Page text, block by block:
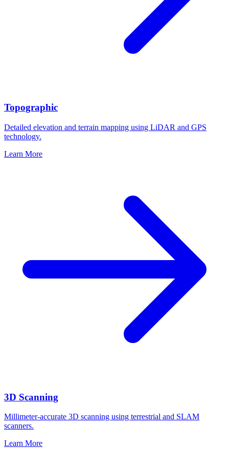
Topographic
Detailed elevation and terrain mapping using LiDAR and GPS
technology.
Learn More
3D Scanning
Millimeter-accurate 3D scanning using terrestrial and SLAM
scanners.
Learn More